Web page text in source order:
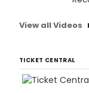
View all Videos
TICKET CENTRAL